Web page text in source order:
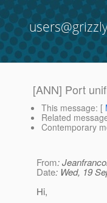
[ANN] Port
This message: [
Related
Contemporary
From:
Date: Wed, 19
Hi,